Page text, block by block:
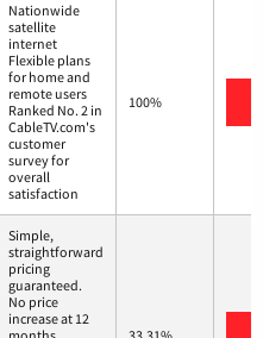
Nationwide
satellite
internet
Flexible plans
for home and
remote users
Ranked No. 2 in
CableTV.com's
customer
survey for
overall
satisfaction
100%
Simple,
straightforward
pricing
guaranteed.
No price
increase at 12